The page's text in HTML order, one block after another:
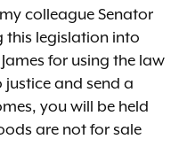
colleague Senator
this legislation into
for using the law
and send a
you will be held
are not for sale